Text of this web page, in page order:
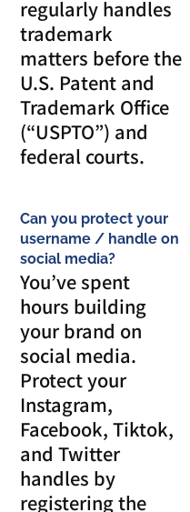
regularly handles
trademark
matters before the
U.S. Patent and
Trademark Office
(“USPTO”) and
federal courts.
Can you protect your
username / handle on
social media?
You’ve spent
hours building
your brand on
social media.
Protect your
Instagram,
Facebook, Tiktok,
and Twitter
handles by
registering the